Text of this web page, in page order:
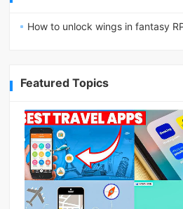
How to unlock wings in fantasy
Featured Topics